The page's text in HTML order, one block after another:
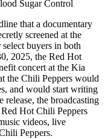
that a documentary
screened at the
buyers in both
2025, the Red Hot
concert at the Kia
the Chili Peppers would
and would start writing
the broadcasting
Hot Chili Peppers
videos, live
Peppers.